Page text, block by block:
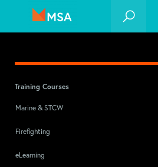
Training Courses
Marine & STCW
Firefighting
eLearning